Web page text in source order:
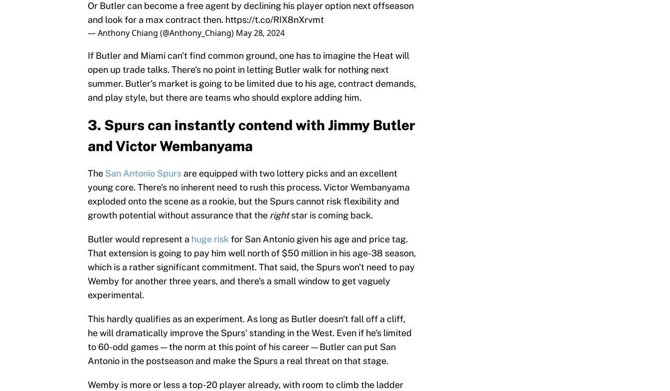
Or Butler can become a free agent by declining his player option next offseason
and look for a max contract then. https://t.co/RIX8nXrvmt
— Anthony Chiang (@Anthony_Chiang) May 28, 2024
If Butler and Miami can't find common ground, one has to imagine the Heat will
open up trade talks. There's no point in letting Butler walk for nothing next
summer. Butler's market is going to be limited due to his age, contract demands,
and play style, but there are teams who should explore adding him.
3. Spurs can instantly contend with Jimmy Butler
and Victor Wembanyama
The San Antonio Spurs are equipped with two lottery picks and an excellent
young core. There's no inherent need to rush this process. Victor Wembanyama
exploded onto the scene as a rookie, but the Spurs cannot risk flexibility and
growth potential without assurance that the rightstar is coming back.
Butler would represent a huge riskfor San Antonio given his age and price tag.
That extension is going to pay him well north of $50 million in his age-38 season,
which is a rather significant commitment. That said, the Spurs won't need to pay
Wemby for another three years, and there's a small window to get vaguely
experimental.
This hardly qualifies as an experiment. As long as Butler doesn't fall off a cliff,
he will dramatically improve the Spurs' standing in the West. Even if he's limited
to 60-odd games — the norm at this point of his career — Butler can put San
Antonio in the postseason and make the Spurs a real threat on that stage.
Wemby is more or less a top-20 player already, with room to climb the ladder